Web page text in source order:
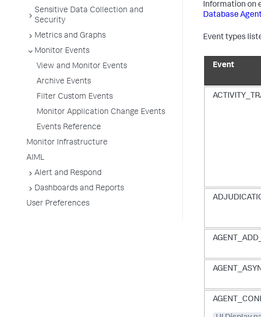
Sensitive Data Collection and
Security
Metrics and Graphs
Monitor Events
View and Monitor Events
Archive Events
Filter Custom Events
Monitor Application Change Events
Events Reference
Monitor Infrastructure
AIML
Alert and Respond
Dashboards and Reports
User Preferences
Information on
Database
Event types
Event